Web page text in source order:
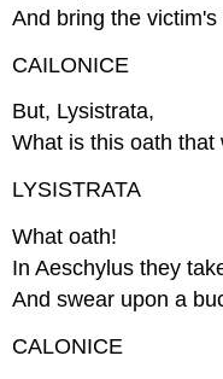
And bring the victim's
CAILONICE
But, Lysistrata,
What is this oath that
LYSISTRATA
What oath!
In Aeschylus they
And swear upon a
CALONICE